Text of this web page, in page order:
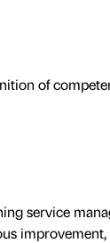
of
service